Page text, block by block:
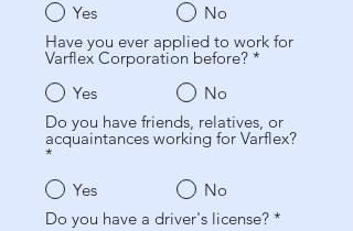
t
o
r
i
o
Yes
No
Have you ever applied to work for
Varflex Corporation before? *
Yes
No
Do you have friends, relatives, or
acquaintances working for Varflex?
*
Yes
No
Do you have a driver's license? *